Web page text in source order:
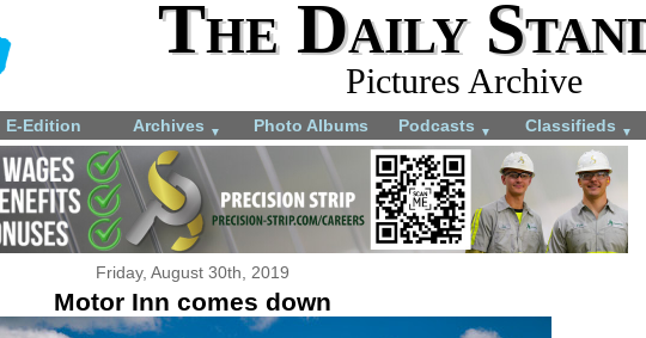
The Daily
Pictures Archive
E-Edition Archives ▼ Photo Albums Podcasts ▼ Classifieds ▼
Friday, August 30th, 2019
Motor Inn comes down